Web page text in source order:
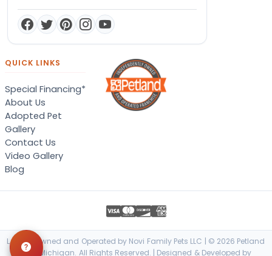
QUICK LINKS
Special Financing*
About Us
Adopted Pet
Gallery
Contact Us
Video Gallery
Blog
Locally Owned and Operated by Novi Family Pets LLC | © 2026 Petland
Novi, Michigan. All Rights Reserved. | Designed & Developed by